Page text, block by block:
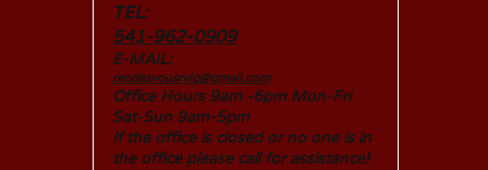
TEL:
541-962-0909
E-MAIL:
rendezvousrvlg@gmail.com
Office Hours 9am -6pm Mon-Fri
Sat-Sun 9am-5pm
If the office is closed or no one is in
the office please call for assistance!